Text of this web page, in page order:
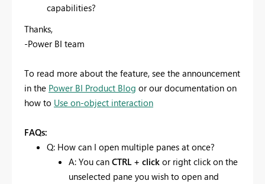
capabilities?
Thanks,
-Power BI team
To read more about the feature, see the announcement
in the Power BI Product Blog or our documentation on
how to Use on-object interaction
FAQs:
Q: How can I open multiple panes at once?
A: You can CTRL + click or right click on the
unselected pane you wish to open and